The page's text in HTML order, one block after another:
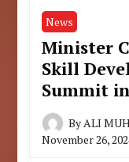
News
Minister
Skill
Summit
ByALI
November 26,